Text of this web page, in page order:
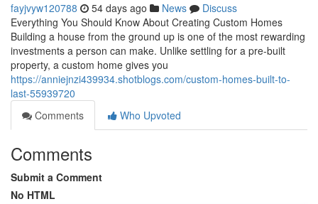
fayjvyw120788 54 days ago News
Discuss
Everything You Should Know About Creating Custom Homes
Building a house from the ground up is one of the most rewarding
investments a person can make. Unlike settling for a pre-built
property, a custom home gives you
https://anniejnzi439934.shotblogs.com/custom-homes-built-to-
last-55939720
Comments
Who Upvoted
Comments
Submit a Comment
No HTML